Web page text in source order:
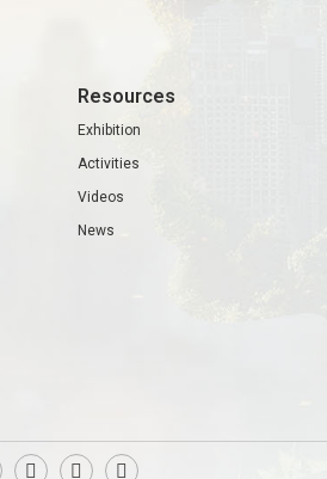
Resources
Exhibition
Activities
Videos
News